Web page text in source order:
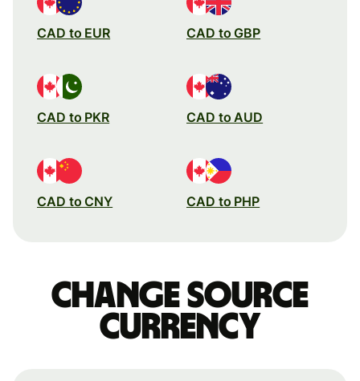
CAD to EUR CAD to GBP
CAD to PKR CAD to AUD
CAD to CNY CAD to PHP
Change source
currency